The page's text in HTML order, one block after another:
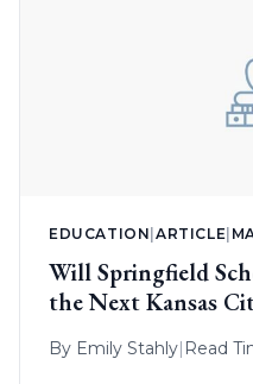
EDUCATION|ARTICLE|
Will Springfield
the Next Kansas
By Emily Stahly| Read